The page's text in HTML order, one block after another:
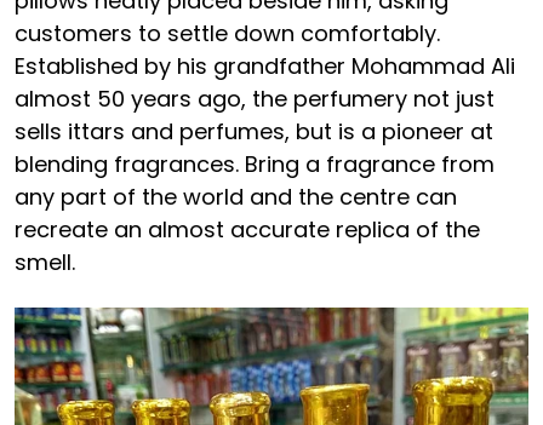
customers to settle down comfortably.
Established by his grandfather Mohammad Ali
almost 50 years ago, the perfumery not just
sells ittars and perfumes, but is a pioneer at
blending fragrances. Bring a fragrance from
any part of the world and the centre can
recreate an almost accurate replica of the
smell.